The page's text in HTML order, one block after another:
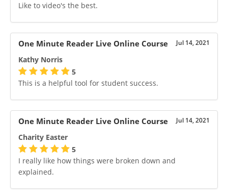
Like to video's the best.
One Minute Reader Live Online Course Jul 14, 2021
Kathy Norris
5
This is a helpful tool for student success.
One Minute Reader Live Online Course Jul 14, 2021
Charity Easter
5
I really like how things were broken down and
explained.